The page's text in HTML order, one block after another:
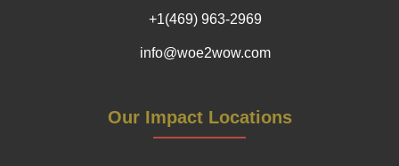
+1(469) 963-2969
info@woe2wow.com
Our Impact Locations